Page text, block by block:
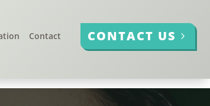
Contact CONTACT US